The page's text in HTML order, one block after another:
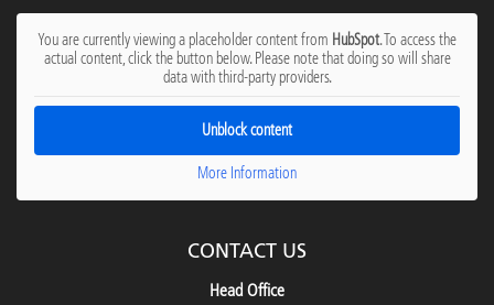
You are currently viewing a placeholder content from HubSpot. To access the
actual content, click the button below. Please note that doing so will share
data with third-party providers.
Unblock content
More Information
CONTACT US
Head Office